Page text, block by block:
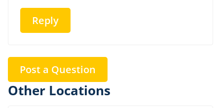
Reply
Post a Question
Other Locations